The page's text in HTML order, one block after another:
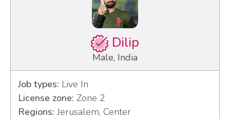
Dilip
Male, India
Job types: Live In
License zone: Zone 2
Regions: Jerusalem, Center